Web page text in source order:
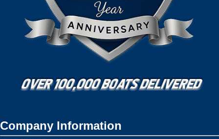
Company Information